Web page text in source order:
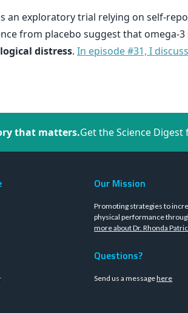
an exploratory trial relying on self-
from placebo suggest that omega-
distress. In episode #31, I
that matters.Get the Science
Our Mission
Promoting strategies to
physical performance
more about Dr. Rhonda
Questions?
Send us a messagehere